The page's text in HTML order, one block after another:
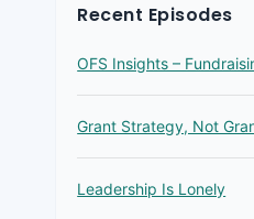
Recent Episodes
OFS Insights –
Grant Strategy, Not
Leadership Is Lonely